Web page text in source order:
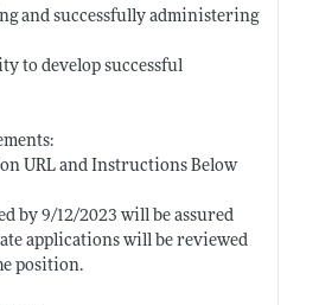
and successfully administering
to develop successful
URL and Instructions Below
by 9/12/2023 will be assured
applications will be reviewed
position.